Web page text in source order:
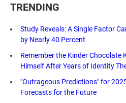
TRENDING
Study Reveals: A Single Factor
by Nearly 40 Percent
Remember the Kinder Chocolate
Himself After Years of Identity
"Outrageous Predictions" for
Forecasts for the Future